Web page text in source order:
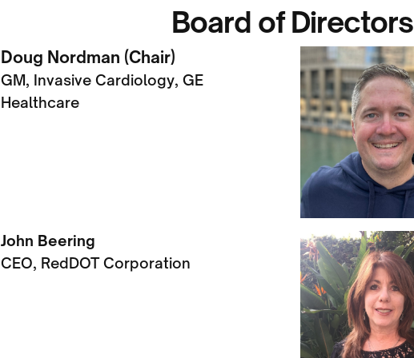
Board of Directors
Doug Nordman (Chair)
GM, Invasive Cardiology, GE
Healthcare
John Beering
CEO, RedDOT Corporation